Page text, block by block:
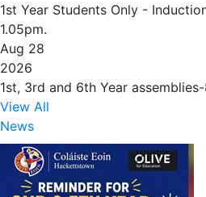
1st Year Students Only -
1.05pm.
Aug 28
2026
1st, 3rd and 6th Year
View All
News